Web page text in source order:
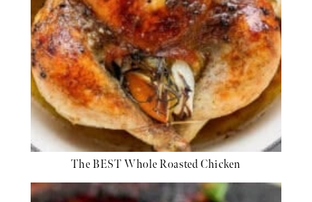
The BEST Whole Roasted Chicken